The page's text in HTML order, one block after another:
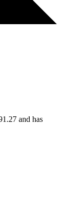
and has